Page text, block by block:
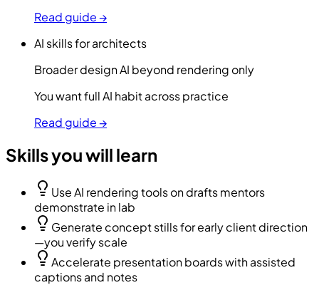
Read guide →
AI skills for architects
Broader design AI beyond rendering only
You want full AI habit across practice
Read guide →
Skills you will learn
Use AI rendering tools on drafts mentors
demonstrate in lab
Generate concept stills for early client direction
—you verify scale
Accelerate presentation boards with assisted
captions and notes